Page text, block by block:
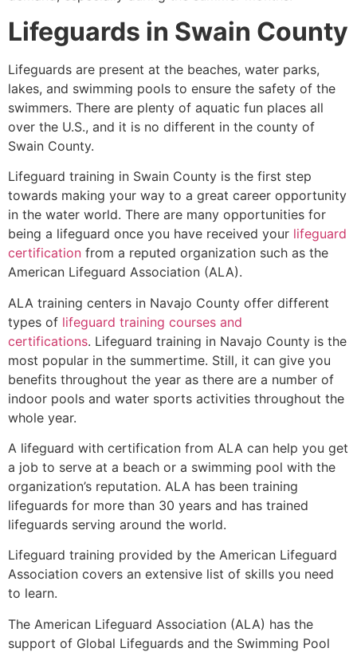
Lifeguards in Swain County
Lifeguards are present at the beaches, water parks,
lakes, and swimming pools to ensure the safety of the
swimmers. There are plenty of aquatic fun places all
over the U.S., and it is no different in the county of
Swain County.
Lifeguard training in Swain County is the first step
towards making your way to a great career opportunity
in the water world. There are many opportunities for
being a lifeguard once you have received your lifeguard
certification from a reputed organization such as the
American Lifeguard Association (ALA).
ALA training centers in Navajo County offer different
types of lifeguard training courses and
certifications. Lifeguard training in Navajo County is the
most popular in the summertime. Still, it can give you
benefits throughout the year as there are a number of
indoor pools and water sports activities throughout the
whole year.
A lifeguard with certification from ALA can help you get
a job to serve at a beach or a swimming pool with the
organization’s reputation. ALA has been training
lifeguards for more than 30 years and has trained
lifeguards serving around the world.
Lifeguard training provided by the American Lifeguard
Association covers an extensive list of skills you need
to learn.
The American Lifeguard Association (ALA) has the
support of Global Lifeguards and the Swimming Pool